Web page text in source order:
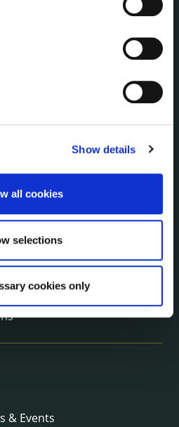
Show details
all cookies
selections
cookies only
Development Committee
Act 2014
& Events